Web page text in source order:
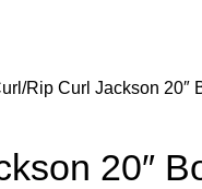
Rip Curl Jackson 20″
20″